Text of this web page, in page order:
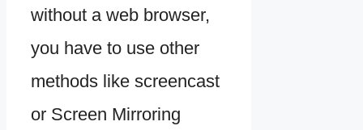
without a web browser,
you have to use other
methods like screencast
or Screen Mirroring